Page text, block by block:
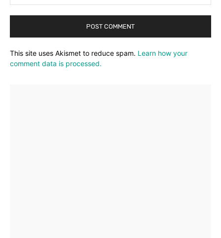
This site uses Akismet to reduce spam. Learn how your
comment data is processed.